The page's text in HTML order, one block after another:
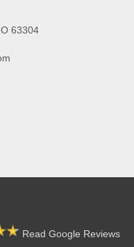
63304
Read Google Reviews